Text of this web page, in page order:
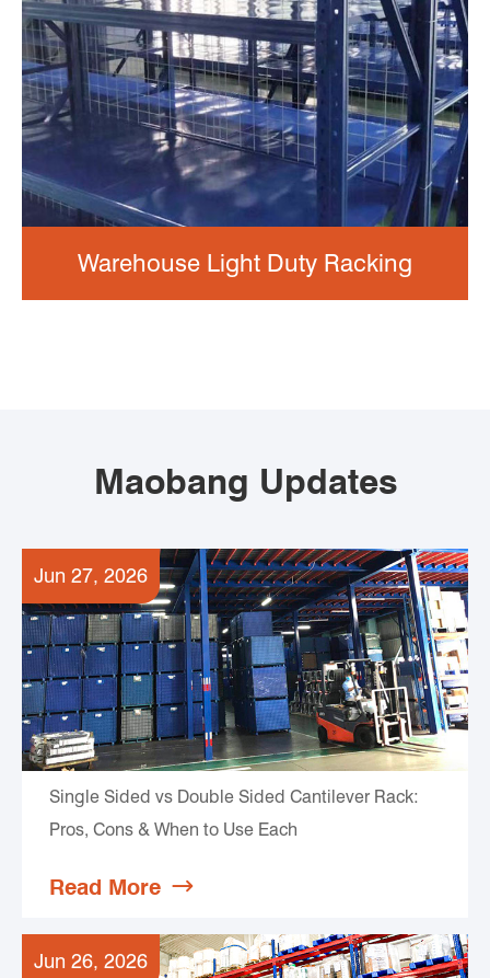
Warehouse Light Duty Racking
Maobang Updates
Jun 27, 2026
Single Sided vs Double Sided Cantilever Rack:
Pros, Cons & When to Use Each
Read More 
Jun 26, 2026